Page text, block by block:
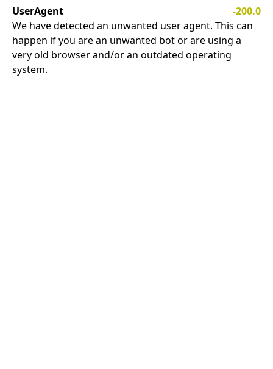
UserAgent
-200.0
We have detected an unwanted user agent. This can
happen if you are an unwanted bot or are using a
very old browser and/or an outdated operating
system.